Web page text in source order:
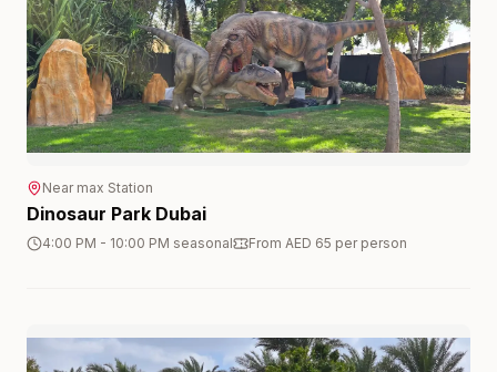
Near max Station
Dinosaur Park Dubai
4:00 PM - 10:00 PM seasonal From AED 65 per person